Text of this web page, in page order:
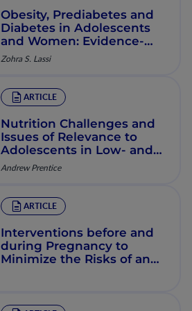
Obesity, Prediabetes and
Diabetes in Adolescents
and Women: Evidence-
Based Interventions
Zohra S. Lassi
ARTICLE
Nutrition Challenges and
Issues of Relevance to
Adolescents in Low- and
Middle-Income Countries
Andrew Prentice
ARTICLE
Interventions before and
during Pregnancy to
Minimize the Risks of an